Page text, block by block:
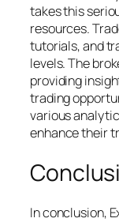
takes this
resources.
tutorials, and
levels. The
providing
trading
various
enhance their
In conclusion,